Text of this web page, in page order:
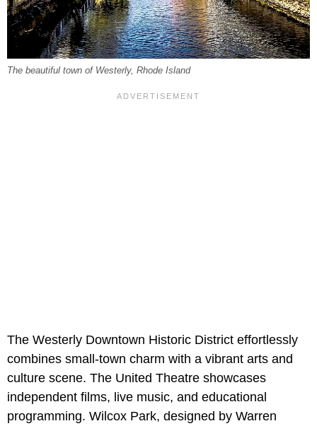
The beautiful town of Westerly, Rhode Island
The Westerly Downtown Historic District effortlessly
combines small-town charm with a vibrant arts and
culture scene. The United Theatre showcases
independent films, live music, and educational
programming. Wilcox Park, designed by Warren